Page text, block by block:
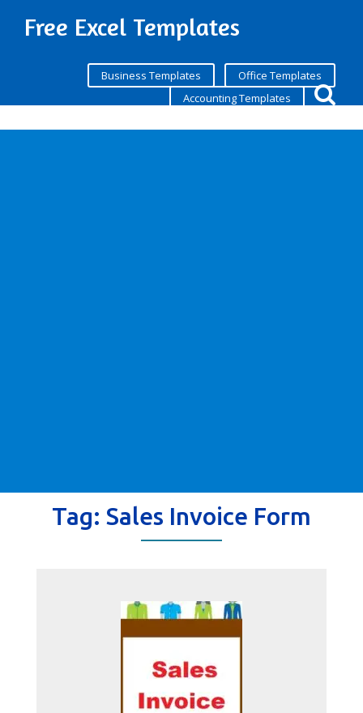
Free Excel Templates
Business Templates
Office Templates
Accounting Templates
Tag: Sales Invoice Form